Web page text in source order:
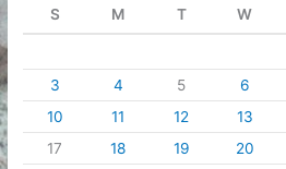
S M T W
3
4 5 6
10
11 12 13
17
18 19 20